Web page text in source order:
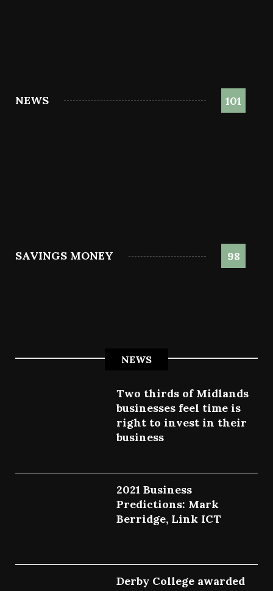
NEWS 101
SAVINGS MONEY 98
NEWS
Two thirds of Midlands
businesses feel time is
right to invest in their
business
2021 Business
Predictions: Mark
Berridge, Link ICT
Derby College awarded